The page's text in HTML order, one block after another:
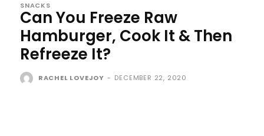
SNACKS
Can You Freeze Raw
Hamburger, Cook It & Then
Refreeze It?
RACHEL LOVEJOY - DECEMBER 22, 2020